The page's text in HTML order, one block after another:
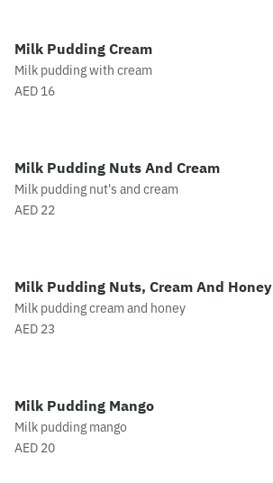
Milk Pudding Cream
Milk pudding with cream
AED 16
Milk Pudding Nuts And Cream
Milk pudding nut's and cream
AED 22
Milk Pudding Nuts, Cream And Honey
Milk pudding cream and honey
AED 23
Milk Pudding Mango
Milk pudding mango
AED 20